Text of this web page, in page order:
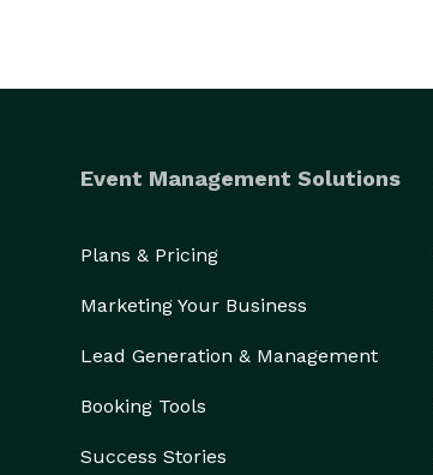
Event Management Solutions
Plans & Pricing
Marketing Your Business
Lead Generation & Management
Booking Tools
Success Stories